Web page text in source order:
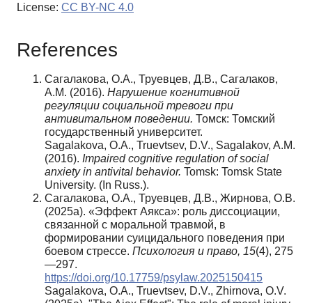
License: CC BY-NC 4.0
References
Сагалакова, О.А., Труевцев, Д.В., Сагалаков,
А.М. (2016). Нарушение когнитивной
регуляции социальной тревоги при
антивитальном поведении. Томск: Томский
государственный университет.
Sagalakova, O.A., Truevtsev, D.V., Sagalakov, A.M.
(2016). Impaired cognitive regulation of social
anxiety in antivital behavior. Tomsk: Tomsk State
University. (In Russ.).
Сагалакова, О.А., Труевцев, Д.В., Жирнова, О.В.
(2025a). «Эффект Аякса»: роль диссоциации,
связанной с моральной травмой, в
формировании суицидального поведения при
боевом стрессе. Психология и право, 15(4), 275
—297.
https://doi.org/10.17759/psylaw.2025150415
Sagalakova, O.A., Truevtsev, D.V., Zhirnova, O.V.